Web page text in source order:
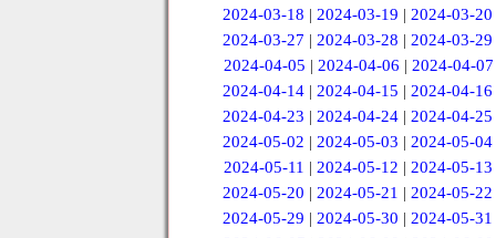
2024-03-18 |2024-03-19 |2024-03-20
2024-03-27 |2024-03-28 |2024-03-29
2024-04-05 | 2024-04-06 | 2024-04-07
2024-04-14 |2024-04-15 |2024-04-16
2024-04-23 |2024-04-24 |2024-04-25
2024-05-02 |2024-05-03 |2024-05-04
2024-05-11 | 2024-05-12 | 2024-05-13
2024-05-20 |2024-05-21 |2024-05-22
2024-05-29 |2024-05-30 |2024-05-31